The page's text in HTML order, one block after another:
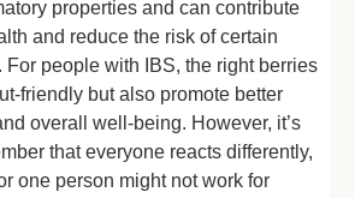
properties and can contribute
and reduce the risk of certain
people with IBS, the right berries
friendly but also promote better
overall well-being. However, it’s
that everyone reacts differently,
one person might not work for